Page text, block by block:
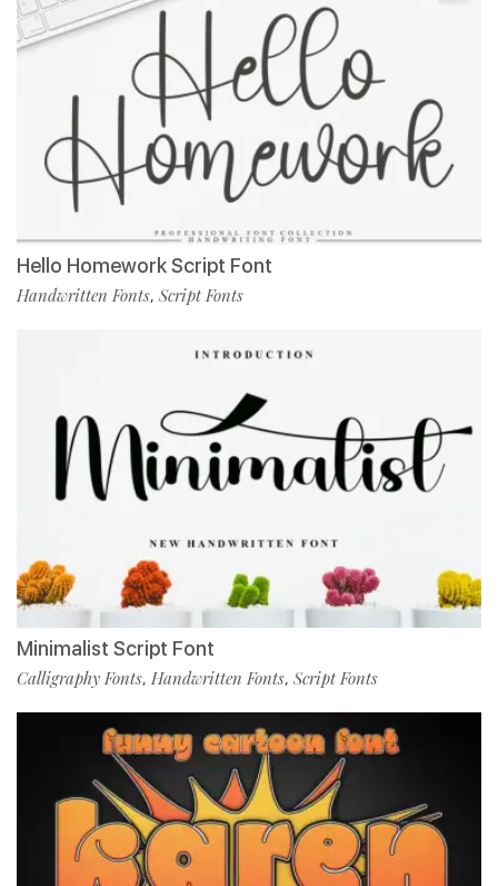
Hello Homework Script Font
Handwritten Fonts, Script Fonts
Minimalist Script Font
Calligraphy Fonts, Handwritten Fonts, Script Fonts